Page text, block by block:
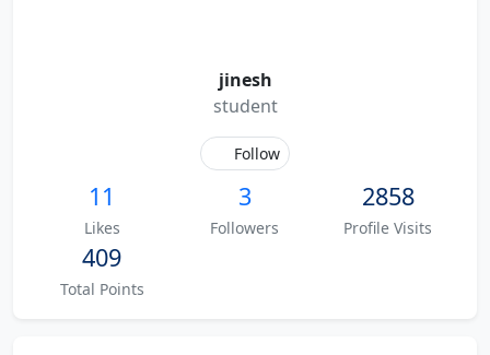
jinesh
student
Follow
11
Likes
3
Followers
2858
Profile Visits
409
Total Points